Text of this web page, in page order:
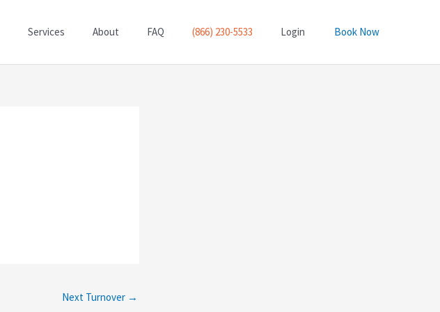
Services About FAQ (866) 230-5533 Login Book Now
Next Turnover →